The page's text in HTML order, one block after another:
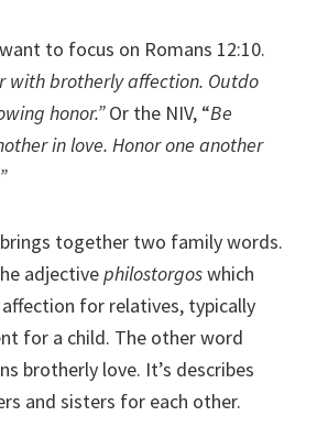
to focus on Romans 12:10.
with brotherly affection. Outdo
honor.”Or the NIV, “Be
in love. Honor one another
brings together two family words.
adjectivephilostorgoswhich
for relatives, typically
for a child. The other word
brotherly love. It’s describes
and sisters for each other.